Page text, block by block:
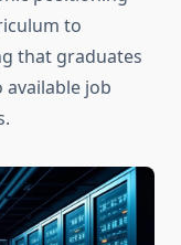
to
that graduates
available job